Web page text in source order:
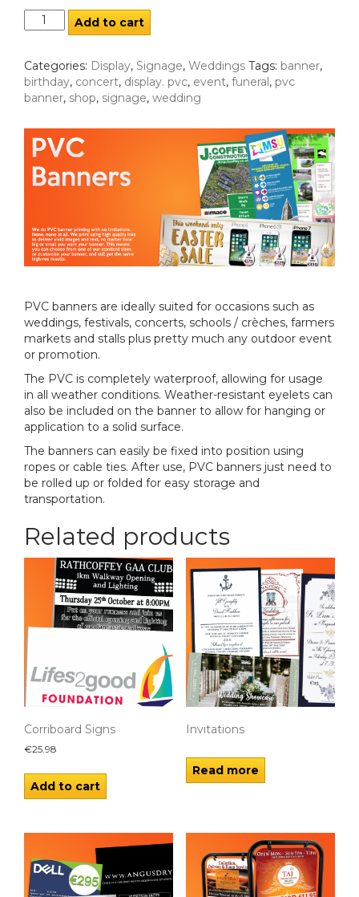
Add to cart
Categories: Display, Signage, Weddings Tags: banner,
birthday, concert, display. pvc, event, funeral, pvc
banner, shop, signage, wedding
PVC banners are ideally suited for occasions such as
weddings, festivals, concerts, schools / crèches, farmers
markets and stalls plus pretty much any outdoor event
or promotion.
The PVC is completely waterproof, allowing for usage
in all weather conditions. Weather-resistant eyelets can
also be included on the banner to allow for hanging or
application to a solid surface.
The banners can easily be fixed into position using
ropes or cable ties. After use, PVC banners just need to
be rolled up or folded for easy storage and
transportation.
Related products
Corriboard Signs
€25.98
Add to cart
Invitations
Read more